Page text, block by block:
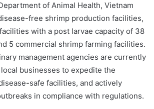
of Animal Health, Vietnam
free shrimp production facilities,
with a post larvae capacity of 38
5 commercial shrimp farming facilities.
management agencies are currently
businesses to expedite the
safe facilities, and actively
in compliance with regulations.